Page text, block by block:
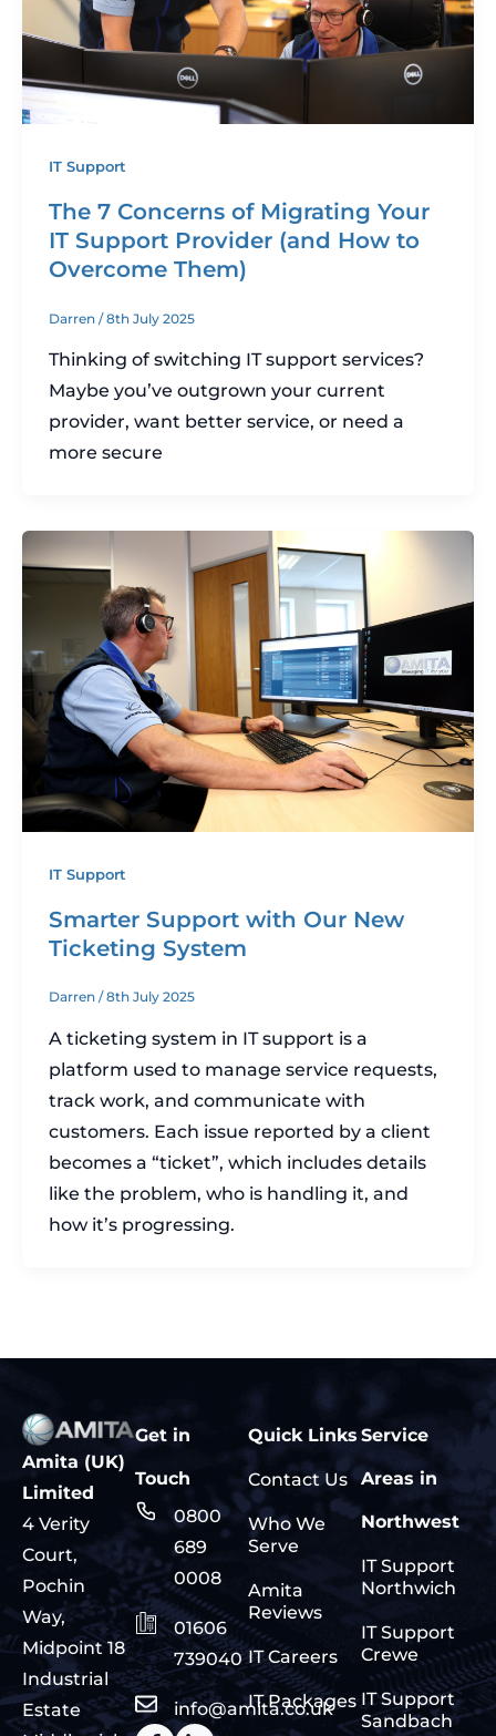
IT Support
The 7 Concerns of Migrating Your
IT Support Provider (and How to
Overcome Them)
Darren /8th July 2025
Thinking of switching IT support services?
Maybe you’ve outgrown your current
provider, want better service, or need a
more secure
IT Support
Smarter Support with Our New
Ticketing System
Darren /8th July 2025
A ticketing system in IT support is a
platform used to manage service requests,
track work, and communicate with
customers. Each issue reported by a client
becomes a “ticket”, which includes details
like the problem, who is handling it, and
how it’s progressing.
Amita (UK)
Limited
4 Verity
Court,
Pochin
Way,
Midpoint 18
Industrial
Estate
Service
Areas in
Northwest
IT Support
Northwich
IT Support
Crewe
IT Support
Sandbach
Quick Links
Contact Us
Who We
Serve
Amita
Reviews
IT Careers
IT Packages
Get in
Touch
0800
689
0008
01606
739040
info@amita.co.uk